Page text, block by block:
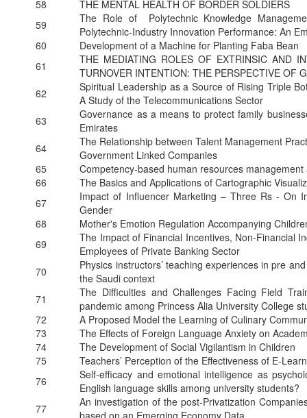
58
THE MENTAL HEALTH OF BORDER SOLDIERS
59
The Role of Polytechnic Knowledge
Polytechnic-Industry Innovation Performance: An
60
Development of a Machine for Planting Faba Bean
61
THE MEDIATING ROLES OF EXTRINSIC AND
TURNOVER INTENTION: THE PERSPECTIVE OF
62
Spiritual Leadership as a Source of Rising Triple
A Study of the Telecommunications Sector
63
Governance as a means to protect family
Emirates
64
The Relationship between Talent Management
Government Linked Companies
65
Competency-based human resources
66
The Basics and Applications of Cartographic
67
Impact of Influencer Marketing – Three Rs - On
Gender
68
Mother's Emotion Regulation Accompanying
69
The Impact of Financial Incentives, Non-Financial
Employees of Private Banking Sector
70
Physics instructors’ teaching experiences in pre
the Saudi context
71
The Difficulties and Challenges Facing Field
pandemic among Princess Alia University College
72
A Proposed Model the Learning of Culinary
73
The Effects of Foreign Language Anxiety on
74
The Development of Social Vigilantism in Children
75
Teachers’ Perception of the Effectiveness of E-
76
Self-efficacy and emotional intelligence as
English language skills among university students?
77
An investigation of the post-Privatization
based on an Emerging Economy Data